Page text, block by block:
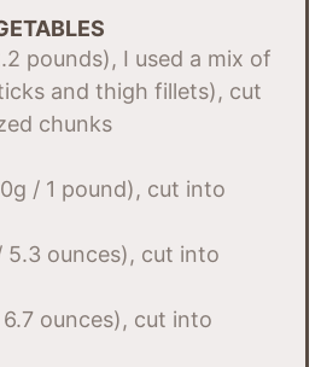
pounds), I used a mix of
and thigh fillets), cut
chunks
/ 1 pound), cut into
5.3 ounces), cut into
6.7 ounces), cut into